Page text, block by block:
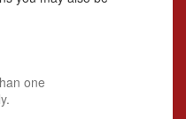
one